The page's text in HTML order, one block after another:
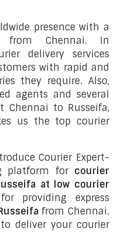
presence with a
from Chennai. In
delivery services
with rapid and
they require. Also,
agents and several
Chennai to Russeifa,
us the top courier
Courier Expert-
platform for courier
at low courier
providing express
from Chennai.
deliver your courier